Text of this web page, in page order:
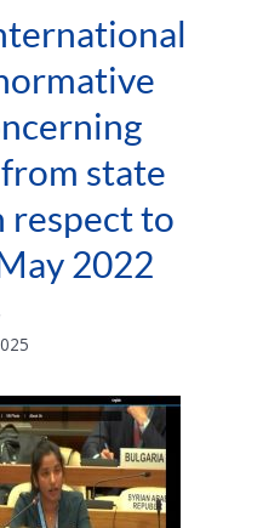
state
respect to
2022